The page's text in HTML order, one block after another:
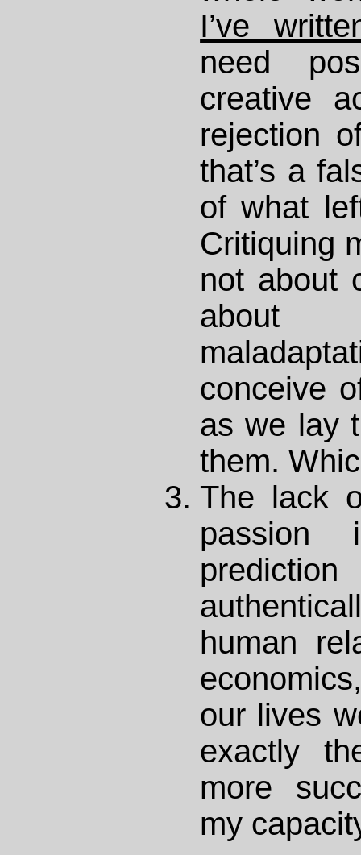
I’ve
need
creative
rejection
that’s a
of what
Critiquing
not about
about
conceive
as we lay
them.
The lack
passion
human
our lives
exactly
more
my